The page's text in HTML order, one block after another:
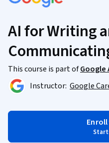
AI for Writing
This course is part ofGoogle
Instructor: Google